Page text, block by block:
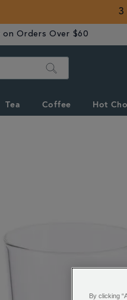
3
on Orders Over $60
Search
Tea Coffee Hot
By clicking